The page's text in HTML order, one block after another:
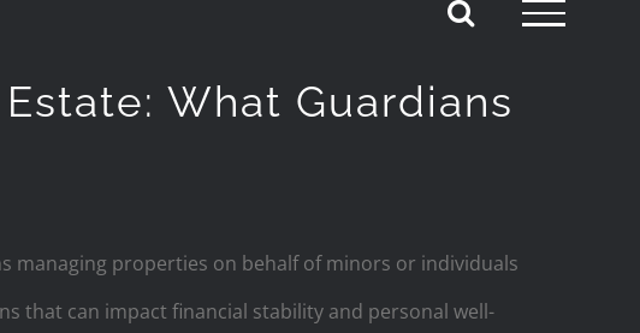
What Guardians
managing properties on behalf of minors or individuals
that can impact financial stability and personal well-